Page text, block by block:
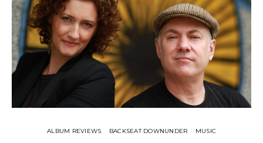
ALBUM REVIEWS BACKSEAT DOWNUNDER MUSIC